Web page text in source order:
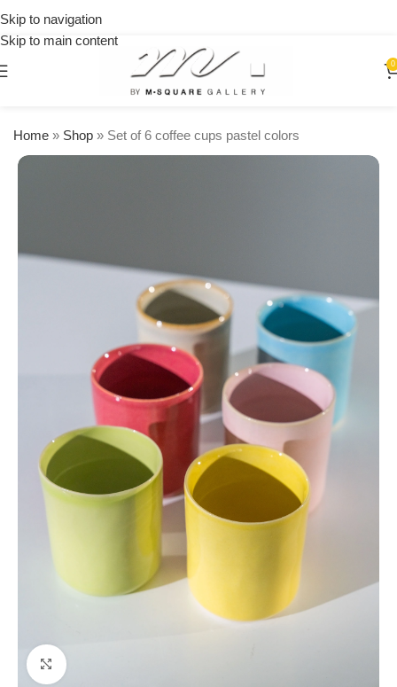
Skip to navigation
Skip to main content
0
Home » Shop » Set of 6 coffee cups pastel colors
Click to enlarge
orders
over